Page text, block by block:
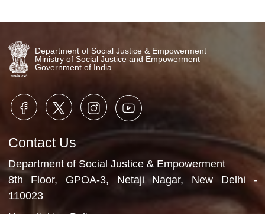
Video Gallery
No Videos Found